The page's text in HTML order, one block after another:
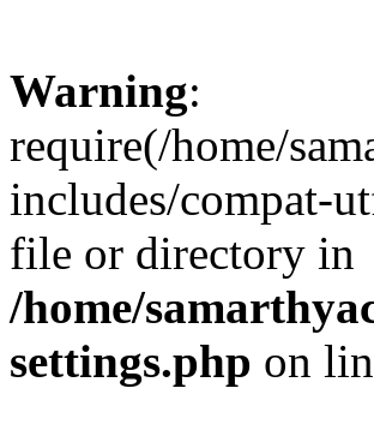
Warning:
require(/home/
includes/compat-
file or directory in
/home/
settings.php on